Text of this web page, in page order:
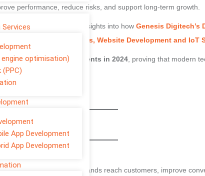
Services
engine optimisation)
(PPC)
App Development
App Development
performance, reduce risks, and support long-term growth.
needs today — with insights into how Genesis Digitech’s
Security Services, Website Development and IoT
their digital investments in 2024, proving that modern
in 2025.
in 2025
Digital marketing helps brands reach customers, improve